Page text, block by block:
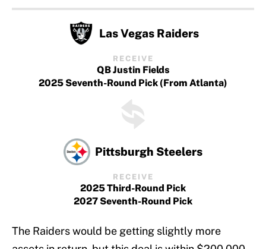
Las Vegas Raiders
RECEIVE
QB Justin Fields
2025 Seventh-Round Pick (From Atlanta)
Pittsburgh Steelers
RECEIVE
2025 Third-Round Pick
2027 Seventh-Round Pick
The Raiders would be getting slightly more